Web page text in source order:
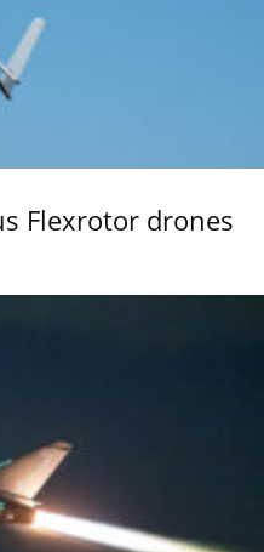
Flexrotor drones